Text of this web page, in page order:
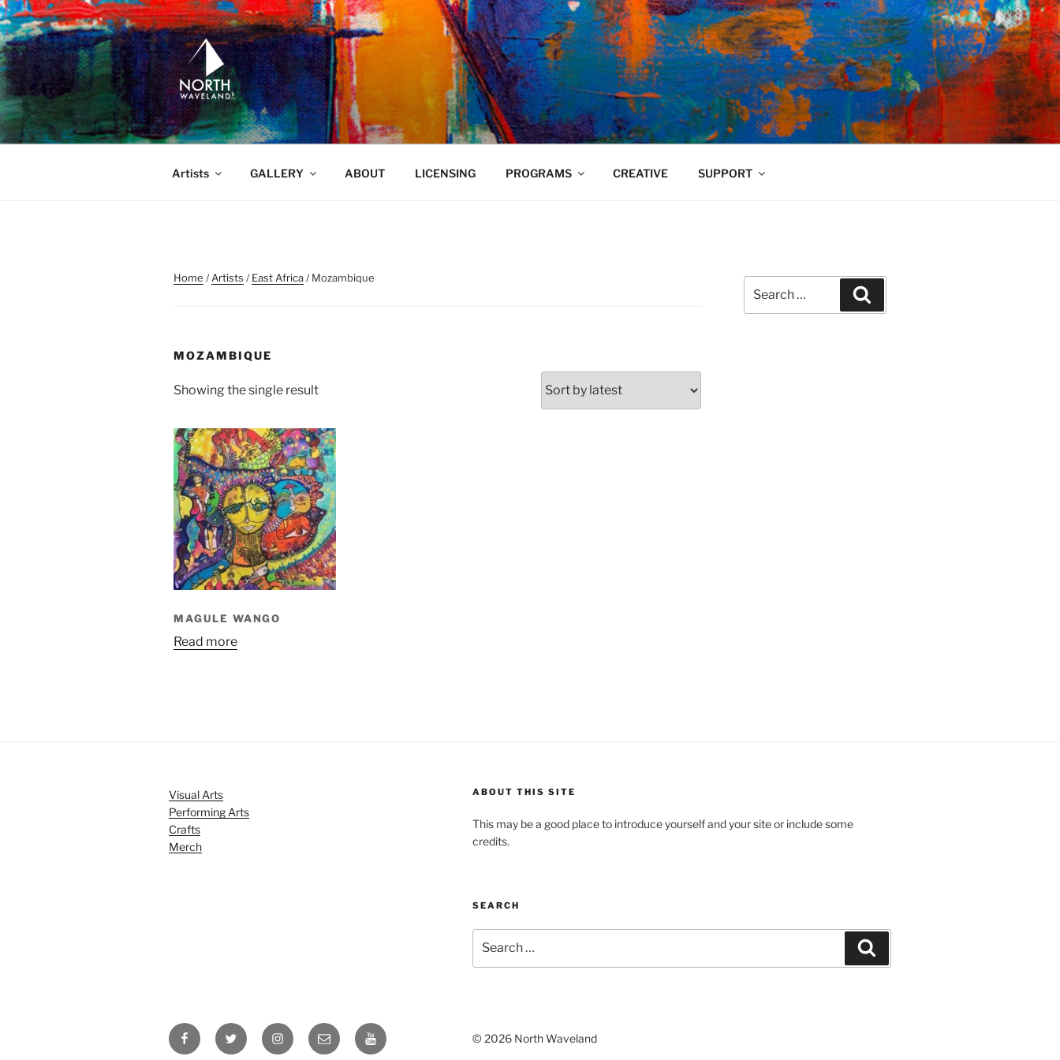
Skip
to
content
NORTH WAVELAND
North Waveland
Artists GALLERY ABOUT LICENSING PROGRAMS CREATIVE SUPPORT
Home /Artists /East Africa/ Mozambique
MOZAMBIQUE
Showing the single result
MAGULE WANGO
Read more
for:
Visual Arts
Performing Arts
Crafts
Merch
ABOUT THIS SITE
This may be a good place to introduce yourself and your site or include some
credits.
SEARCH
for:
FacebookTwitter InstagramEmail YouTube © 2026 North Waveland